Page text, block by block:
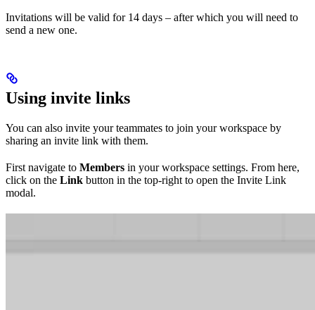
Invitations will be valid for 14 days – after which you will need to
send a new one.
Using invite links
You can also invite your teammates to join your workspace by
sharing an invite link with them.
First navigate to Members in your workspace settings. From here,
click on the Link button in the top-right to open the Invite Link
modal.